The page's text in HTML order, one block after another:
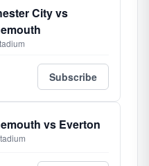
City vs
Subscribe
vs Everton